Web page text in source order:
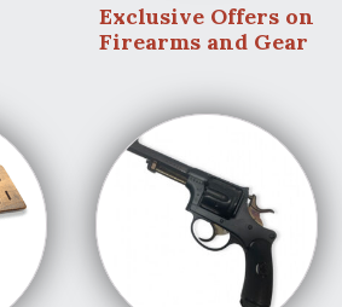
Exclusive Offers on
Firearms and Gear